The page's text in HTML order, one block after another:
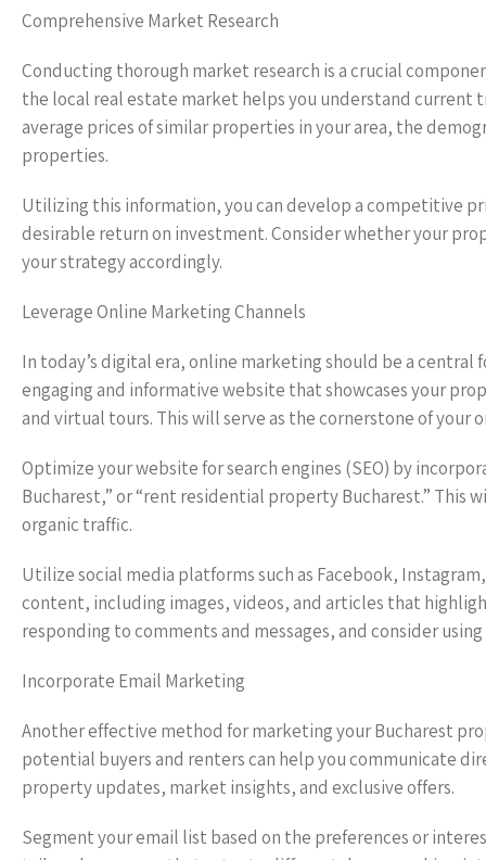
Comprehensive Market Research
Conducting thorough market research is a crucial
the local real estate market helps you understand
average prices of similar properties in your area, the
properties.
Utilizing this information, you can develop a competitive
desirable return on investment. Consider whether your
your strategy accordingly.
Leverage Online Marketing Channels
In today’s digital era, online marketing should be a
engaging and informative website that showcases your
and virtual tours. This will serve as the cornerstone of
Optimize your website for search engines (SEO) by
Bucharest,” or “rent residential property Bucharest.” This
organic traffic.
Utilize social media platforms such as Facebook,
content, including images, videos, and articles that
responding to comments and messages, and consider
Incorporate Email Marketing
Another effective method for marketing your Bucharest
potential buyers and renters can help you communicate
property updates, market insights, and exclusive offers.
Segment your email list based on the preferences or